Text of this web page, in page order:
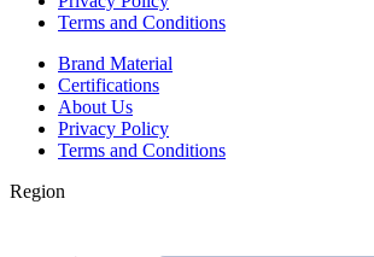
Terms and Conditions
Brand Material
Certifications
About Us
Privacy Policy
Terms and Conditions
Region